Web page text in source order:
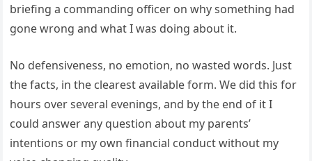
briefing a commanding officer on why something had
gone wrong and what I was doing about it.
No defensiveness, no emotion, no wasted words. Just
the facts, in the clearest available form. We did this for
hours over several evenings, and by the end of it I
could answer any question about my parents’
intentions or my own financial conduct without my